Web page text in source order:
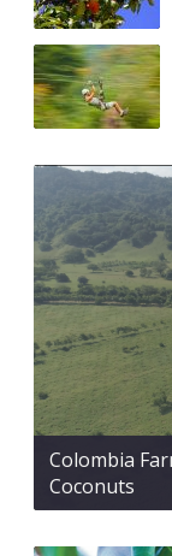
Colombia
Coconuts